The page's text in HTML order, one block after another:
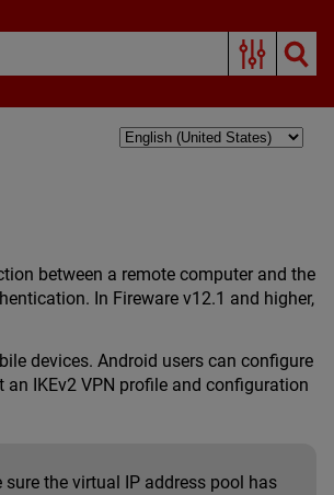
between a remote computer and the
In Fireware v12.1 and higher,
devices. Android users can configure
IKEv2 VPN profile and configuration
the virtual IP address pool has